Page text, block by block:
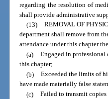
regarding the resolution of
shall provide administrative
(13) REMOVAL OF
department shall remove from
attendance under this chapter
(a) Engaged in
this chapter;
(b) Exceeded the limits of
have made materially false
(c) Failed to transmit